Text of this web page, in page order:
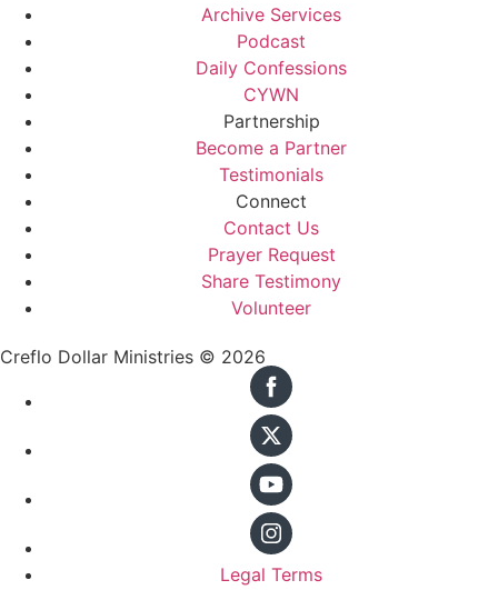
Archive Services
Podcast
Daily Confessions
CYWN
Partnership
Become a Partner
Testimonials
Connect
Contact Us
Prayer Request
Share Testimony
Volunteer
Creflo Dollar Ministries © 2026
Legal Terms